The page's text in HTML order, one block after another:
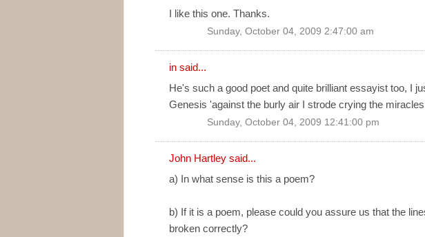
I like this one. Thanks.
Sunday, October 04, 2009 2:47:00 am
in said...
He's such a good poet and quite brilliant essayist too, I
Genesis 'against the burly air I strode crying the
Sunday, October 04, 2009 12:41:00 pm
John Hartley said...
a) In what sense is this a poem?
b) If it is a poem, please could you assure us that the
broken correctly?